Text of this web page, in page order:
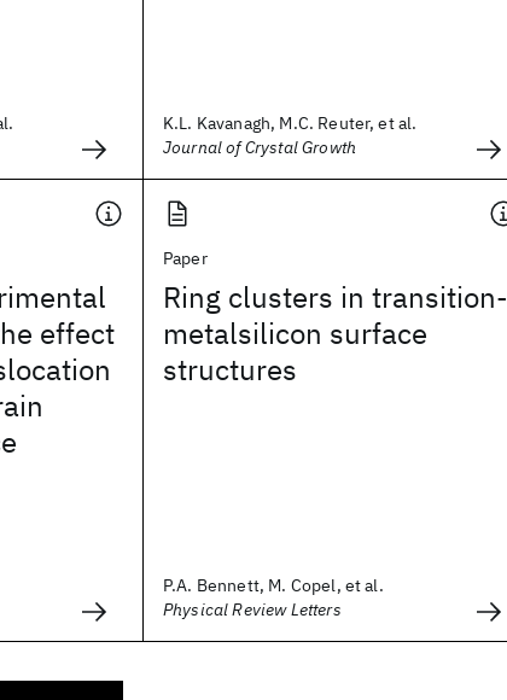
K.L. Kavanagh, M.C. Reuter, et al.
Journal of Crystal Growth
effect
Paper
Ring clusters in transition-
metalsilicon surface
structures
P.A. Bennett, M. Copel, et al.
Physical Review Letters